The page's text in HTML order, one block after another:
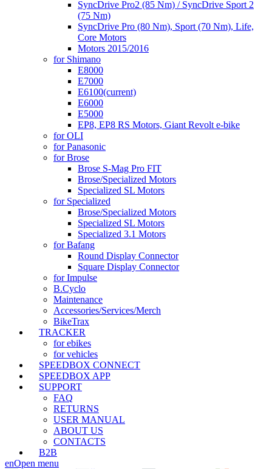
SyncDrive Pro2 (85 Nm) / SyncDrive Sport 2
(75 Nm)
SyncDrive Pro (80 Nm), Sport (70 Nm), Life,
Core Motors
Motors 2015/2016
for Shimano
E8000
E7000
E6100(current)
E6000
E5000
EP8, EP8 RS Motors, Giant Revolt e-bike
for OLI
for Panasonic
for Brose
Brose S-Mag Pro FIT
Brose/Specialized Motors
Specialized SL Motors
for Specialized
Brose/Specialized Motors
Specialized SL Motors
Specialized 3.1 Motors
for Bafang
Round Display Connector
Square Display Connector
for Impulse
B.Cyclo
Maintenance
Accessories/Services/Merch
BikeTrax
TRACKER
for ebikes
for vehicles
SPEEDBOX CONNECT
SPEEDBOX APP
SUPPORT
FAQ
RETURNS
USER MANUAL
ABOUT US
CONTACTS
B2B
enOpen menu